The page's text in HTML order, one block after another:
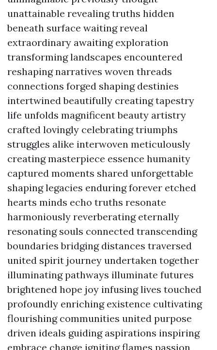
unattainable revealing truths hidden
beneath surface waiting reveal
extraordinary awaiting exploration
transforming landscapes encountered
reshaping narratives woven threads
connections forged shaping destinies
intertwined beautifully creating tapestry
life unfolds magnificent beauty artistry
crafted lovingly celebrating triumphs
struggles alike interwoven meticulously
creating masterpiece essence humanity
captured moments shared unforgettable
shaping legacies enduring forever etched
hearts minds echo truths resonate
harmoniously reverberating eternally
resonating souls connected transcending
boundaries bridging distances traversed
united spirit journey undertaken together
illuminating pathways illuminate futures
brightened hope joy infusing lives touched
profoundly enriching existence cultivating
flourishing communities united purpose
driven ideals guiding aspirations inspiring
embrace change igniting flames passion